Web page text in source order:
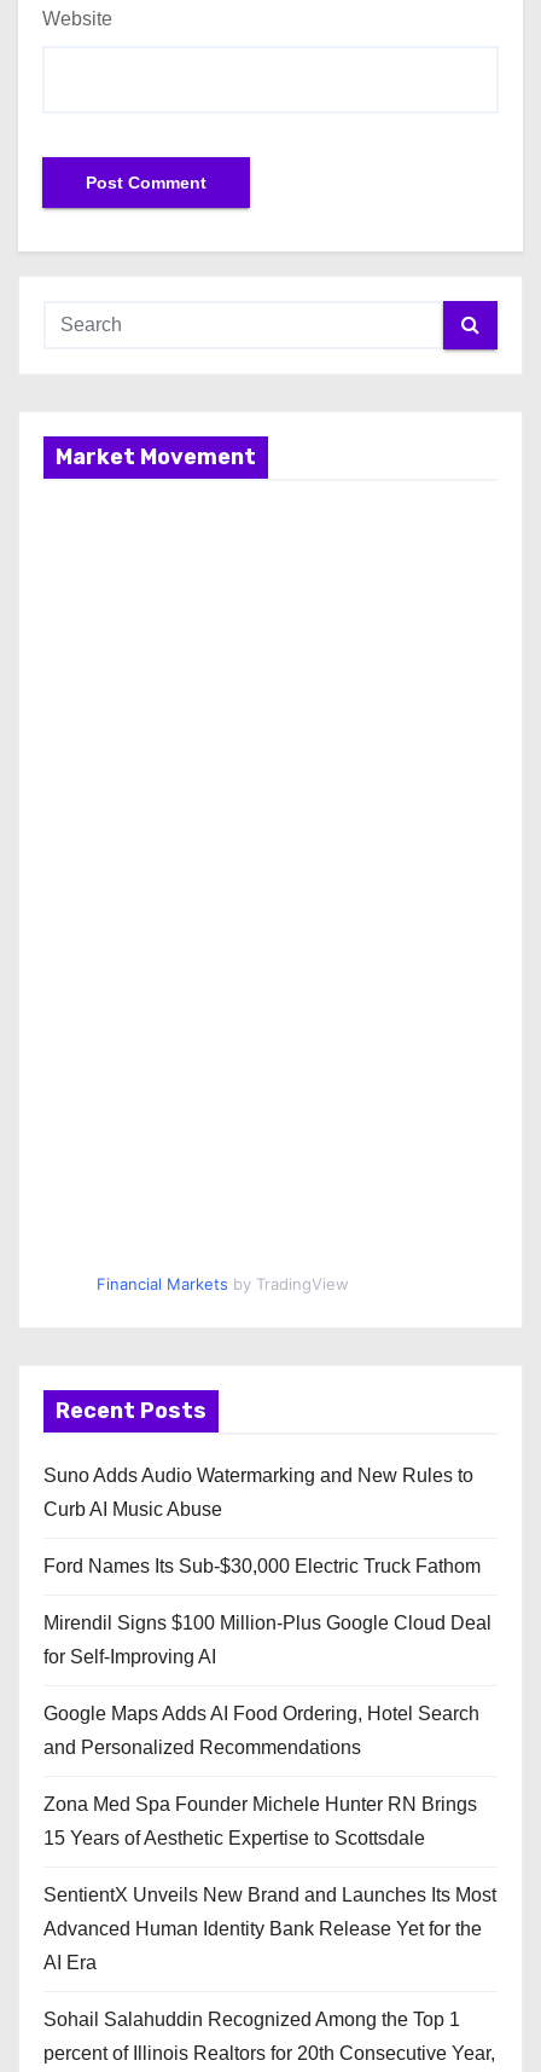
Website
Market Movement
Financial Markets by TradingView
Recent Posts
Suno Adds Audio Watermarking and New Rules to
Curb AI Music Abuse
Ford Names Its Sub-$30,000 Electric Truck Fathom
Mirendil Signs $100 Million-Plus Google Cloud Deal
for Self-Improving AI
Google Maps Adds AI Food Ordering, Hotel Search
and Personalized Recommendations
Zona Med Spa Founder Michele Hunter RN Brings
15 Years of Aesthetic Expertise to Scottsdale
SentientX Unveils New Brand and Launches Its Most
Advanced Human Identity Bank Release Yet for the
AI Era
Sohail Salahuddin Recognized Among the Top 1
percent of Illinois Realtors for 20th Consecutive Year,